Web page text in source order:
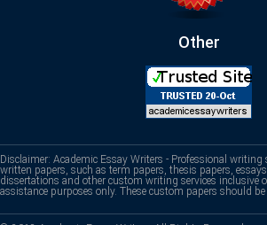
Other
Disclaimer: Academic Essay Writers - Professional
written papers, such as term papers, thesis papers,
dissertations and other custom writing services inclusive
assistance purposes only. These custom papers should